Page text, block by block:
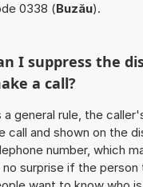
0338 (Buzău).
I suppress the
a call?
a general rule, the
call and shown on the
number, which
no surprise if the